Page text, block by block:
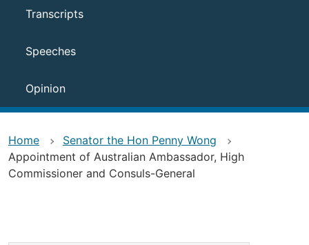
Transcripts
Speeches
Opinion
Home
Senator the Hon Penny Wong
Appointment of Australian Ambassador, High
Commissioner and Consuls-General